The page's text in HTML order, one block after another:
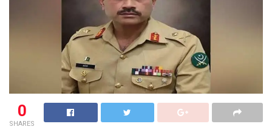
0
SHARES